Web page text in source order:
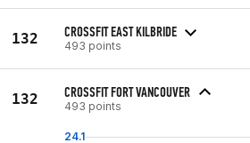
132 CROSSFIT EAST KILBRIDE
493 points
132 CROSSFIT FORT VANCOUVER
493 points
24.1